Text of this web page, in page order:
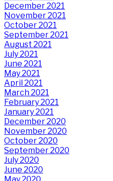
December 2021
November 2021
October 2021
September 2021
August 2021
July 2021
June 2021
May 2021
April 2021
March 2021
February 2021
January 2021
December 2020
November 2020
October 2020
September 2020
July 2020
June 2020